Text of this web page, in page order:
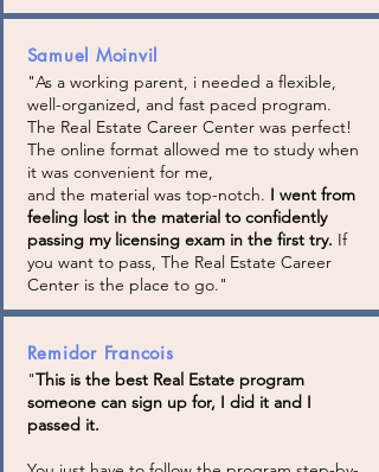
Samuel Moinvil
"As a working parent, i needed a flexible,
well-organized, and fast paced program.
The Real Estate Career Center was perfect!
The online format allowed me to study when
it was convenient for me,
and the material was top-notch. I went from
feeling lost in the material to confidently
passing my licensing exam in the first try. If
you want to pass, The Real Estate Career
Center is the place to go."
Remidor Francois
"This is the best Real Estate program
someone can sign up for, I did it and I
passed it.